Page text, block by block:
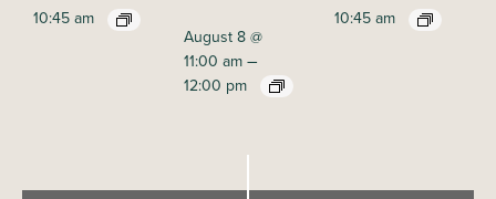
10:45 am
August 8 @
11:00 am–
12:00 pm
10:45 am